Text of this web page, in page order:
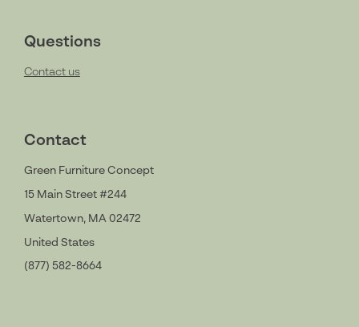
Questions
Contact us
Contact
Green Furniture Concept
15 Main Street #244
Watertown, MA 02472
United States
(877) 582-8664